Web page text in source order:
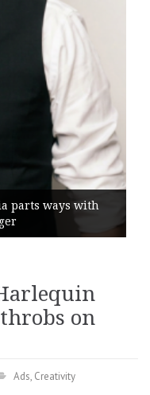
parts ways with
on
Ads, Creativity